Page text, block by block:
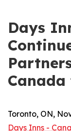
Days
Canada
Toronto, ON,
Days Inns -